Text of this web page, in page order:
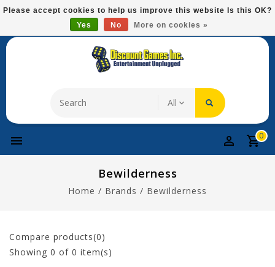
Please
This
system.
Free Domestic Shipping On Most Items At $75!
0
Bewilderness
Home / Brands / Bewilderness
Compare products(0)
Showing 0 of 0 item(s)
Please accept cookies to help us improve this website Is this OK?
Yes
No More on cookies »